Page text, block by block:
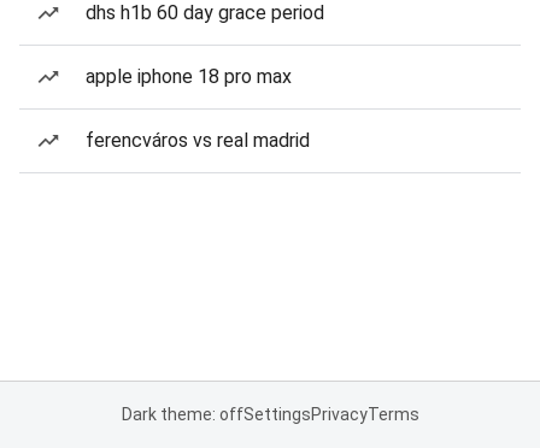
dhs h1b 60 day grace period
apple iphone 18 pro max
ferencváros vs real madrid
Dark theme: offSettingsPrivacyTerms